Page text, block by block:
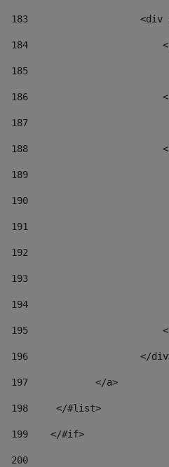
183
184
185
186
187
188
189
190
191
192
193
194
195
196
</
197
            </a>
198
    	</#list>
199
    </#if>
200